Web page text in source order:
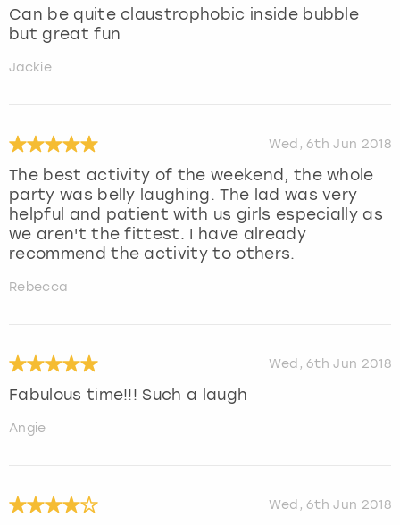
Can be quite claustrophobic inside bubble
but great fun
Jackie
Wed, 6th Jun 2018
The best activity of the weekend, the whole
party was belly laughing. The lad was very
helpful and patient with us girls especially as
we aren't the fittest. I have already
recommend the activity to others.
Rebecca
Wed, 6th Jun 2018
Fabulous time!!! Such a laugh
Angie
Wed, 6th Jun 2018